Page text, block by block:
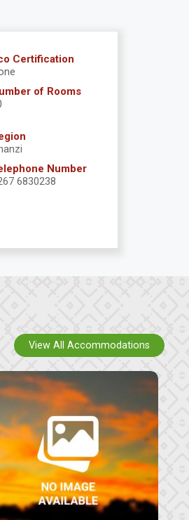
Certification
of Rooms
Number
6830238
View All Accommodations